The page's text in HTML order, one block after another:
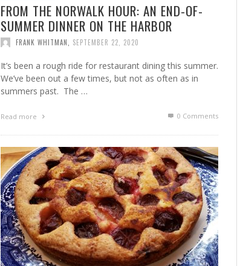
FROM THE HOUR: HARD CIDER – BOTTLED AT
LAST
FRANK WHITMAN, JUNE 15, 2015
FROM THE NORWALK HOUR: AN END-OF-
SUMMER DINNER ON THE HARBOR
FRANK WHITMAN SEPTEMBER 22, 2020
It’s been a rough ride for restaurant dining this summer.
We’ve been out a few times, but not as often as in
summers past. The …
Read more 0 Comments